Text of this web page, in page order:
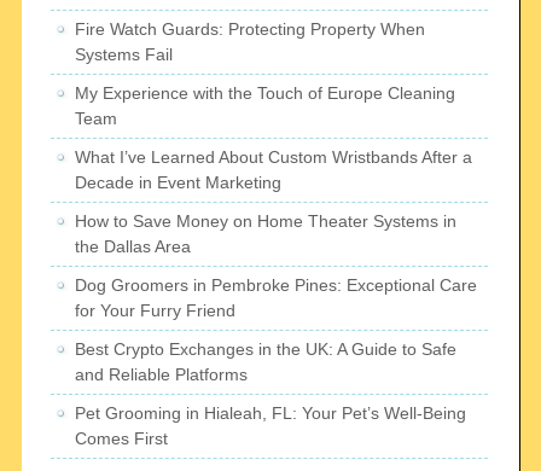
Fire Watch Guards: Protecting Property When
Systems Fail
My Experience with the Touch of Europe Cleaning
Team
What I’ve Learned About Custom Wristbands After a
Decade in Event Marketing
How to Save Money on Home Theater Systems in
the Dallas Area
Dog Groomers in Pembroke Pines: Exceptional Care
for Your Furry Friend
Best Crypto Exchanges in the UK: A Guide to Safe
and Reliable Platforms
Pet Grooming in Hialeah, FL: Your Pet’s Well-Being
Comes First